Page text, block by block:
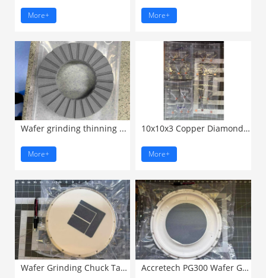
More+ More+
Wafer grinding thinning ...
More+
10x10x3 Copper Diamond Composite ...
More+
Wafer Grinding Chuck Table ... Accretech PG300 Wafer Grinding ...